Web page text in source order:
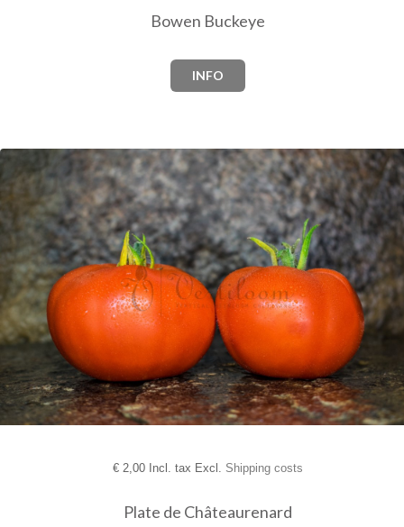
Bowen Buckeye
INFO
€2,00 Incl. tax Excl. Shipping costs
Plate de Châteaurenard